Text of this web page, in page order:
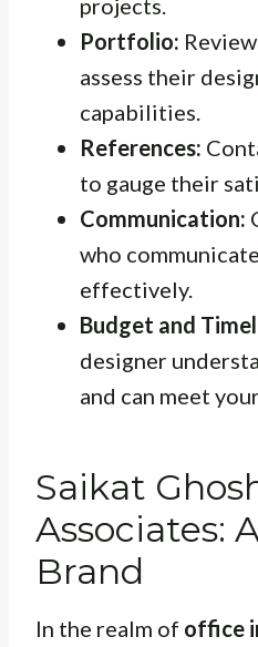
Portfolio:
assess their
capabilities.
References:
to gauge their
Communication:
who
effectively.
Budget and
designer
and can meet
Saikat
Associates:
Brand
In the realm of office